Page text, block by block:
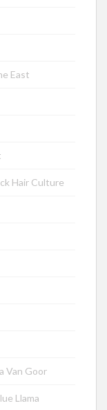
East
Hair Culture
Van Goor
Llama